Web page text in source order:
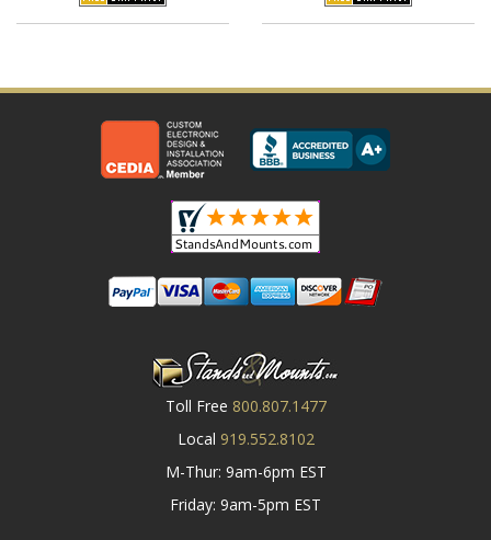
Toll Free 800.807.1477
Local 919.552.8102
M-Thur: 9am-6pm EST
Friday: 9am-5pm EST